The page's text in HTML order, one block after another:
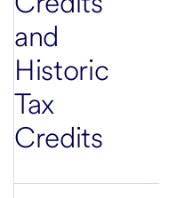
and
Historic
Tax
Credits